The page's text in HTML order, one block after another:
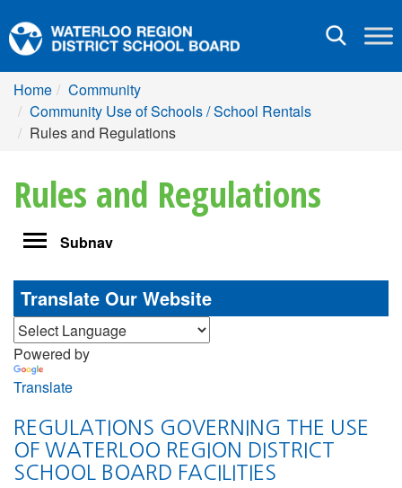
Toggle
Home
Community
Community Use of Schools / School Rentals
Rules and Regulations
Rules and Regulations
ToggleSubnav
Translate Our Website
Powered by
Translate
REGULATIONS GOVERNING THE USE
OF WATERLOO REGION DISTRICT
SCHOOL BOARD FACILITIES